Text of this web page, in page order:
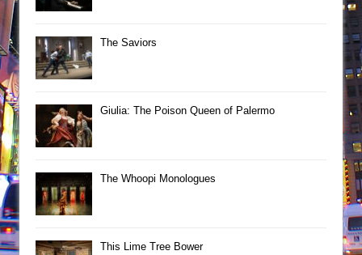
The Saviors
Giulia: The Poison Queen of Palermo
The Whoopi Monologues
This Lime Tree Bower